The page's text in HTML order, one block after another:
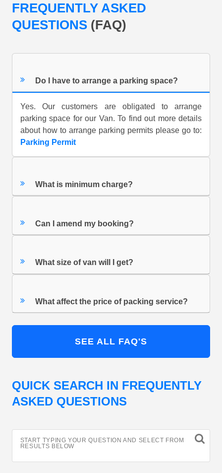
FREQUENTLY ASKED
QUESTIONS (FAQ)
Do I have to arrange a parking space?
Yes. Our customers are obligated to arrange
parking space for our Van. To find out more details
about how to arrange parking permits please go to:
Parking Permit
What is minimum charge?
Can I amend my booking?
What size of van will I get?
What affect the price of packing service?
SEE ALL FAQ'S
QUICK SEARCH IN FREQUENTLY
ASKED QUESTIONS
START TYPING YOUR QUESTION AND SELECT FROM
RESULTS BELOW